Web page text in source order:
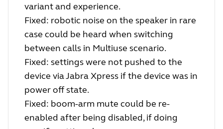
variant and experience.
Fixed: robotic noise on the speaker in rare
case could be heard when switching
between calls in Multiuse scenario.
Fixed: settings were not pushed to the
device via Jabra Xpress if the device was in
power off state.
Fixed: boom-arm mute could be re-
enabled after being disabled, if doing